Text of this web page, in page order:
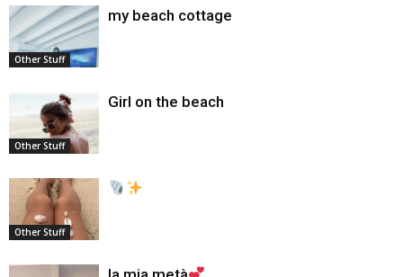
Other Stuff
my beach cottage
Other Stuff
Girl on the beach
Other Stuff